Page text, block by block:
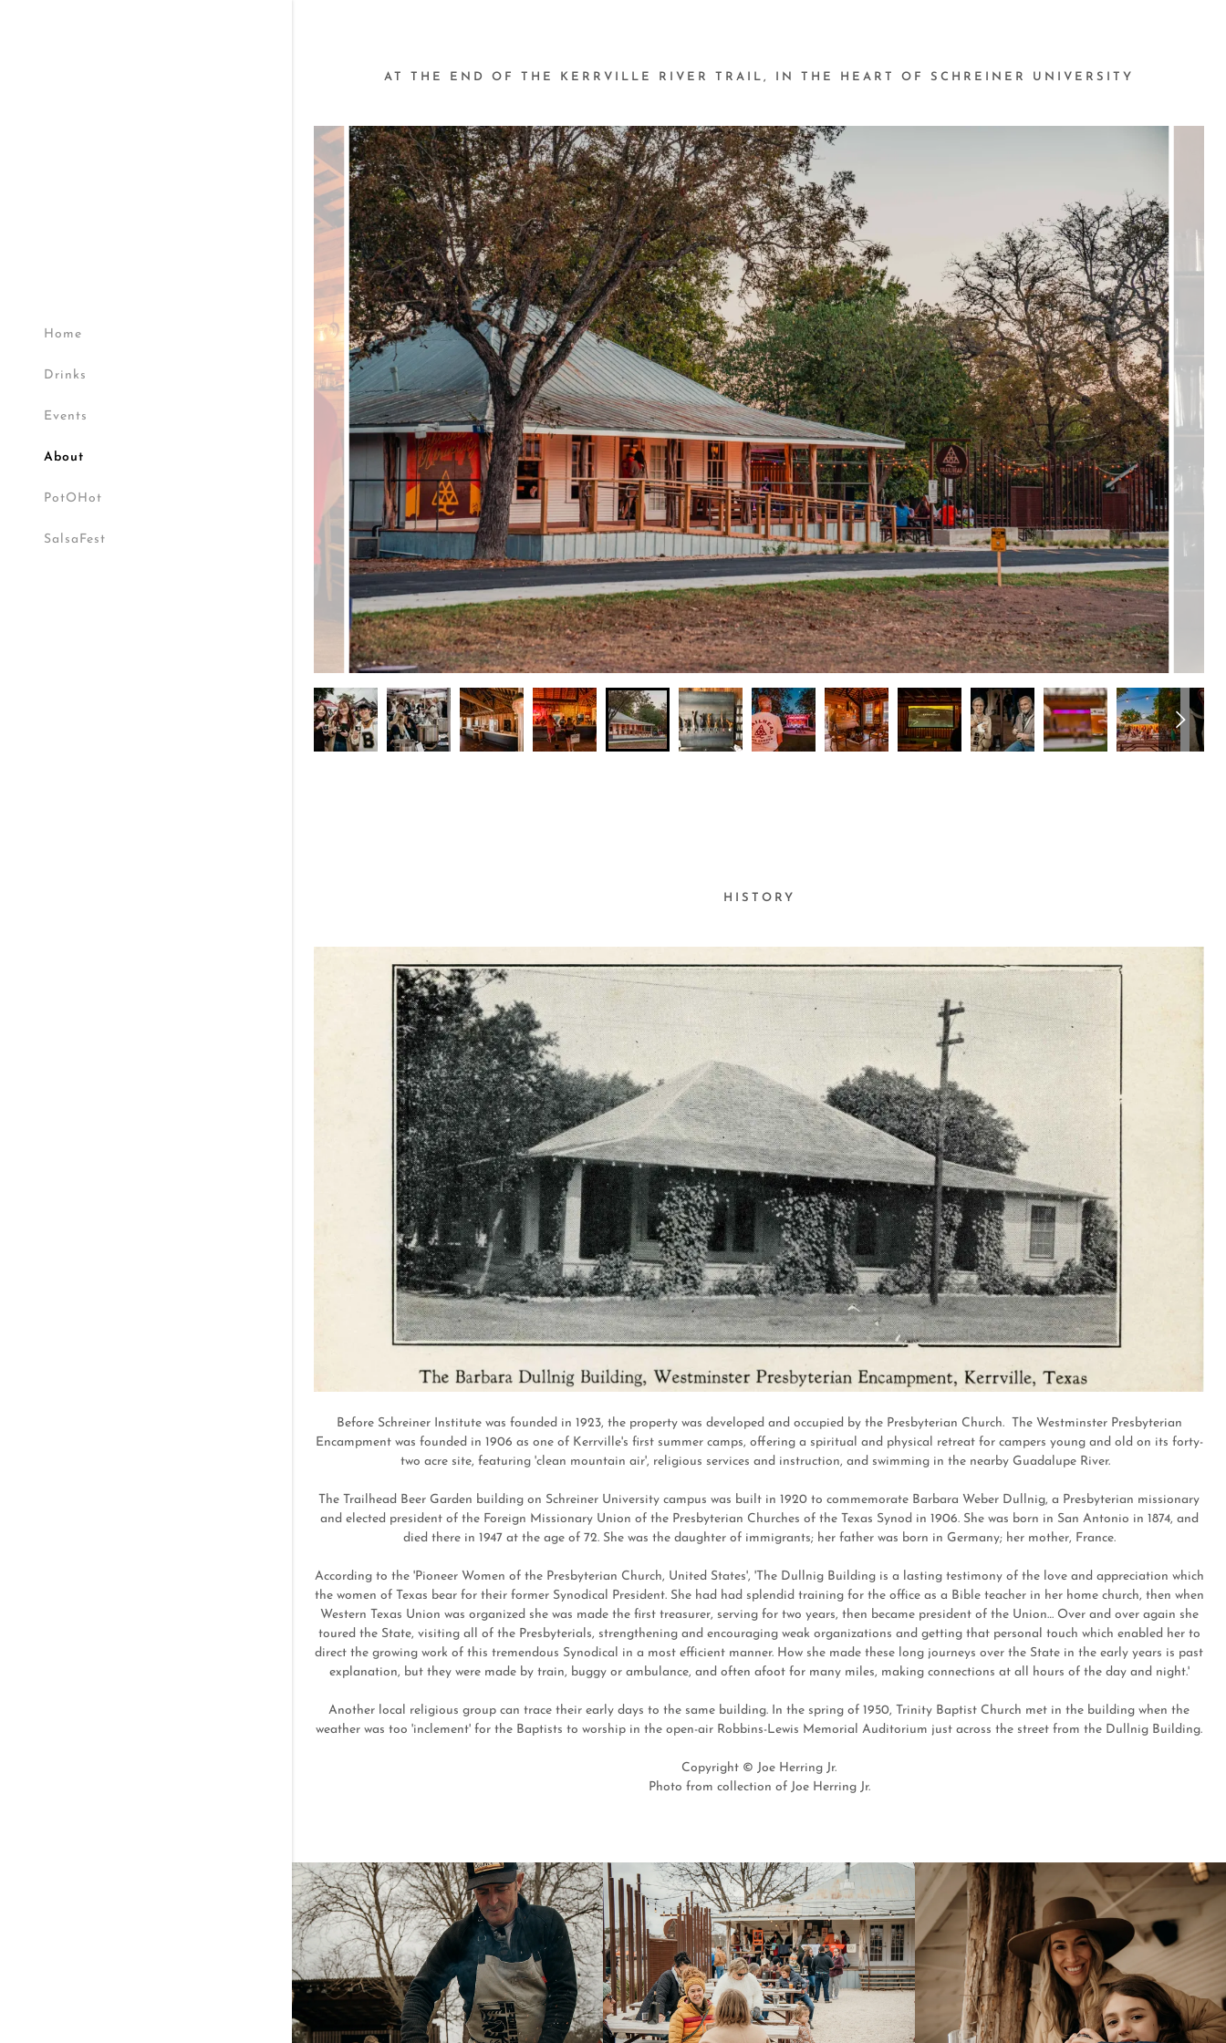
Home
Drinks
Events
About
PotOHot
SalsaFest
AT THE END OF THE KERRVILLE RIVER TRAIL, IN THE HEART OF SCHREINER UNIVERSITY
HISTORY
Before Schreiner Institute was founded in 1923, the property was developed and occupied by the Presbyterian Church. The Westminster Presbyterian
Encampment was founded in 1906 as one of Kerrville's first summer camps, offering a spiritual and physical retreat for campers young and old on its forty-
two acre site, featuring 'clean mountain air', religious services and instruction, and swimming in the nearby Guadalupe River.
The Trailhead Beer Garden building on Schreiner University campus was built in 1920 to commemorate Barbara Weber Dullnig, a Presbyterian missionary
and elected president of the Foreign Missionary Union of the Presbyterian Churches of the Texas Synod in 1906. She was born in San Antonio in 1874, and
died there in 1947 at the age of 72. She was the daughter of immigrants; her father was born in Germany; her mother, France.
According to the 'Pioneer Women of the Presbyterian Church, United States', 'The Dullnig Building is a lasting testimony of the love and appreciation which
the women of Texas bear for their former Synodical President. She had had splendid training for the office as a Bible teacher in her home church, then when
Western Texas Union was organized she was made the first treasurer, serving for two years, then became president of the Union… Over and over again she
toured the State, visiting all of the Presbyterials, strengthening and encouraging weak organizations and getting that personal touch which enabled her to
direct the growing work of this tremendous Synodical in a most efficient manner. How she made these long journeys over the State in the early years is past
explanation, but they were made by train, buggy or ambulance, and often afoot for many miles, making connections at all hours of the day and night.'
Another local religious group can trace their early days to the same building. In the spring of 1950, Trinity Baptist Church met in the building when the
weather was too 'inclement' for the Baptists to worship in the open-air Robbins-Lewis Memorial Auditorium just across the street from the Dullnig Building.
Copyright © Joe Herring Jr.
Photo from collection of Joe Herring Jr.